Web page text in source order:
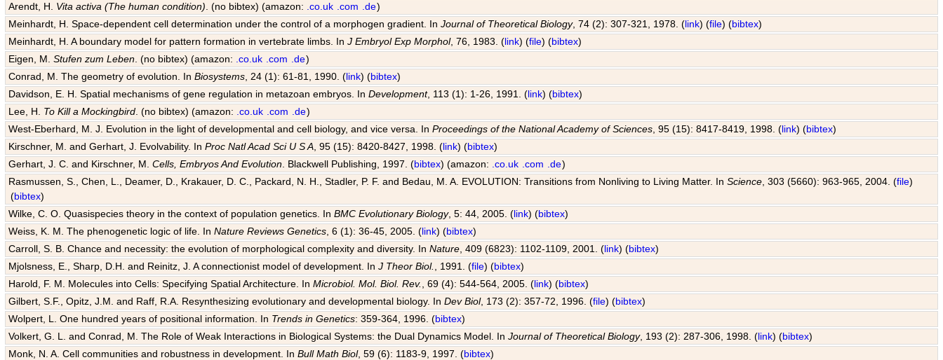
Arendt, H. Vita activa (The human condition) . (no bibtex) (amazon: .co.uk .com .de)
Meinhardt, H. Space-dependent cell determination under the control of a morphogen gradient. InJournal of Theoretical Biology, 74 (2): 307-321, 1978. (link) (file) (bibtex)
Meinhardt, H. A boundary model for pattern formation in vertebrate limbs. InJ Embryol Exp Morphol, 76, 1983. (link) (file) (bibtex)
Eigen, M.Stufen zum Leben . (no bibtex) (amazon: .co.uk .com .de)
Conrad, M. The geometry of evolution. InBiosystems , 24 (1): 61-81, 1990. (link) (bibtex)
Davidson, E. H. Spatial mechanisms of gene regulation in metazoan embryos. InDevelopment, 113 (1): 1-26, 1991. (link) (bibtex)
Lee, H. To Kill a Mockingbird . (no bibtex) (amazon: .co.uk .com .de)
West-Eberhard, M. J. Evolution in the light of developmental and cell biology, and vice versa. InProceedings of the National Academy of Sciences , 95 (15): 8417-8419, 1998. (link) (bibtex)
Kirschner, M. and Gerhart, J. Evolvability. InProc Natl Acad Sci U S A , 95 (15): 8420-8427, 1998. (link) (bibtex)
Gerhart, J. C. and Kirschner, M.Cells, Embryos And Evolution . Blackwell Publishing, 1997. (bibtex) (amazon: .co.uk .com .de)
Rasmussen, S., Chen, L., Deamer, D., Krakauer, D. C., Packard, N. H., Stadler, P. F. and Bedau, M. A. EVOLUTION: Transitions from Nonliving to Living Matter. InScience , 303 (5660): 963-965, 2004. (file)
(bibtex)
Wilke, C. O. Quasispecies theory in the context of population genetics. InBMC Evolutionary Biology, 5: 44, 2005. (link) (bibtex)
Weiss, K. M. The phenogenetic logic of life. InNature Reviews Genetics , 6 (1): 36-45, 2005. (link) (bibtex)
Carroll, S. B. Chance and necessity: the evolution of morphological complexity and diversity. InNature , 409 (6823): 1102-1109, 2001. (link) (bibtex)
Mjolsness, E., Sharp, D.H. and Reinitz, J. A connectionist model of development. InJ Theor Biol. , 1991. (file) (bibtex)
Harold, F. M. Molecules into Cells: Specifying Spatial Architecture. InMicrobiol. Mol. Biol. Rev. , 69 (4): 544-564, 2005. (link) (bibtex)
Gilbert, S.F., Opitz, J.M. and Raff, R.A. Resynthesizing evolutionary and developmental biology. InDev Biol, 173 (2): 357-72, 1996. (file) (bibtex)
Wolpert, L. One hundred years of positional information. In Trends in Genetics: 359-364, 1996. (bibtex)
Volkert, G. L. and Conrad, M. The Role of Weak Interactions in Biological Systems: the Dual Dynamics Model. InJournal of Theoretical Biology, 193 (2): 287-306, 1998. (link) (bibtex)
Monk, N. A. Cell communities and robustness in development. InBull Math Biol, 59 (6): 1183-9, 1997. (bibtex)